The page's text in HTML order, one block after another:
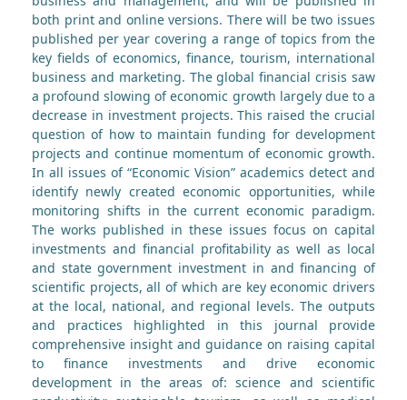
both print and online versions. There will be two issues
published per year covering a range of topics from the
key fields of economics, finance, tourism, international
business and marketing. The global financial crisis saw
a profound slowing of economic growth largely due to a
decrease in investment projects. This raised the crucial
question of how to maintain funding for development
projects and continue momentum of economic growth.
In all issues of “Economic Vision” academics detect and
identify newly created economic opportunities, while
monitoring shifts in the current economic paradigm.
The works published in these issues focus on capital
investments and financial profitability as well as local
and state government investment in and financing of
scientific projects, all of which are key economic drivers
at the local, national, and regional levels. The outputs
and practices highlighted in this journal provide
comprehensive insight and guidance on raising capital
to finance investments and drive economic
development in the areas of: science and scientific